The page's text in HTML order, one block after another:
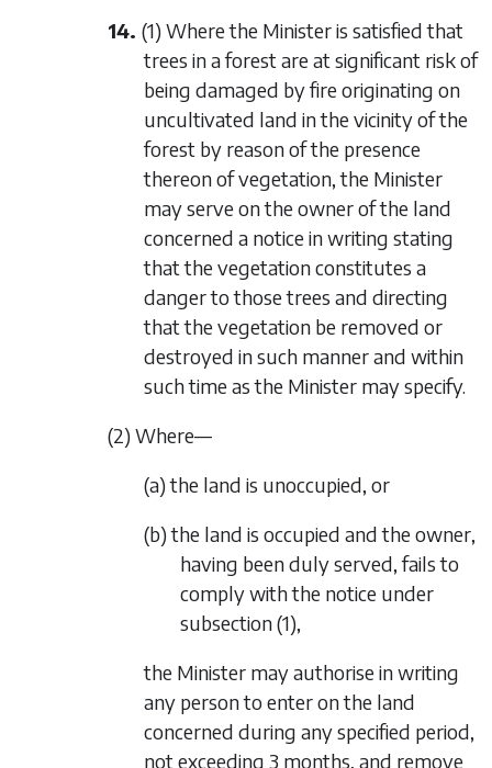
14. (1) Where the Minister is satisfied that
trees in a forest are at significant risk of
being damaged by fire originating on
uncultivated land in the vicinity of the
forest by reason of the presence
thereon of vegetation, the Minister
may serve on the owner of the land
concerned a notice in writing stating
that the vegetation constitutes a
danger to those trees and directing
that the vegetation be removed or
destroyed in such manner and within
such time as the Minister may specify.
(2) Where—
(a) the land is unoccupied, or
(b) the land is occupied and the owner,
having been duly served, fails to
comply with the notice under
subsection (1),
the Minister may authorise in writing
any person to enter on the land
concerned during any specified period,
not exceeding 3 months, and remove